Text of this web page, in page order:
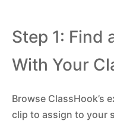
Step 1: Find
With Your
Browse ClassHook’s
clip to assign to your